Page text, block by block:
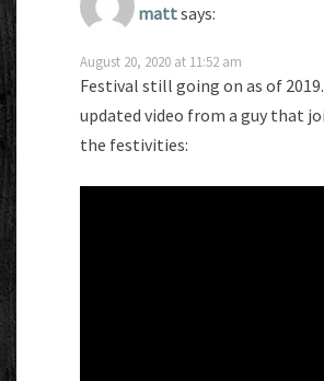
mattsays:
August 20, 2020 at 11:52 am
Festival still going on as of 2019.
updated video from a guy that
the festivities: